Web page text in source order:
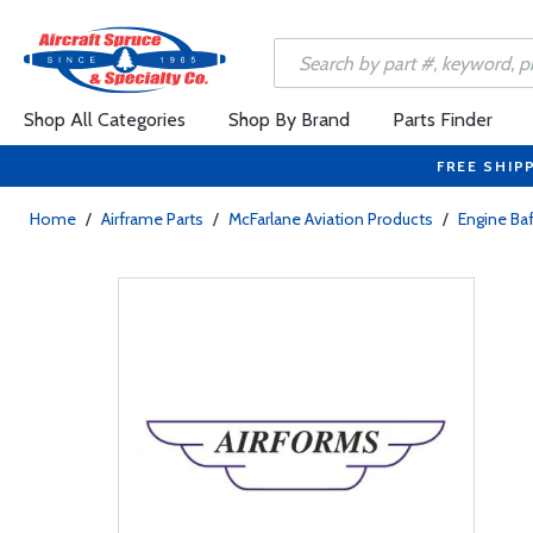
Shop All Categories Shop By Brand Parts Finder
FREE
Home / Airframe Parts / McFarlane Aviation Products / Engine